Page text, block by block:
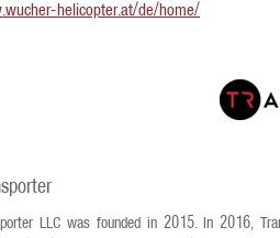
helicopter.at/de/home/
LLC was founded in 2015. In 2016,